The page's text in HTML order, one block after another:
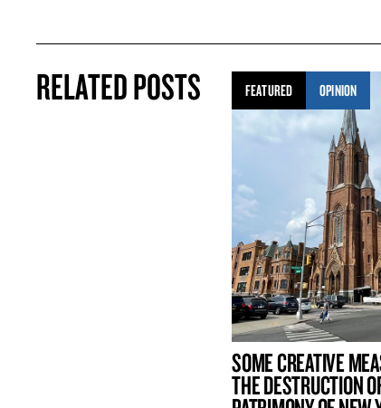
RELATED POSTS FEATURED OPINION
SOME CREATIVE
THE DESTRUCTION